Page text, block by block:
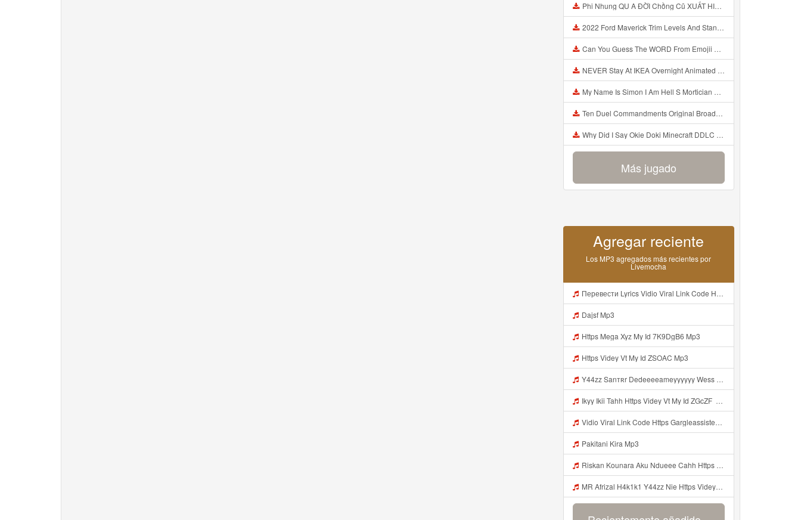
Phi Nhung QU A ĐỜI Chồng Cũ XUẤT HIỆN Khóc Hối Hận Vì Làm Điều KHỦNG KHIẾP Với Cô Mp3
2022 Ford Maverick Trim Levels And Standard Features Explained Mp3
Can You Guess The WORD From Emojii COMPOUND WORD EMOJII CHALLENGE 90 PEOPLE FAIL Guess Mp3
NEVER Stay At IKEA Overnight Animated SCP 3008 Horror Story Mp3
My Name Is Simon I Am Hell S Mortician And I Am Going To Kill God Creepypasta Mp3
Ten Duel Commandments Original Broadway Cast Of Hamilton Lyrics Mp3
Why Did I Say Okie Doki Minecraft DDLC Animated Music Video Song By The Stupendium Mp3
Más jugado
Agregar reciente
Los MP3 agregados más recientes por
Livemocha
Перевести Lyrics Vidio Viral Link Code Https Gargleassistedsafest Com F1bitsyd8 Key C1640d3321d8372d6f94f771cb0a13a MP3 Mp3
Dajsf Mp3
Https Mega Xyz My Id 7K9DgB6 Mp3
Https Videy Vt My Id ZSOAC Mp3
Y44zz Sanтʀr Dedeeeeameyyyyyy Wess Punyaa Https Videyys Lvonya Web Id ᅟᅟᅟᅟᅟᅟᅟᅟᅟᅟᅟᅟᅟᅟᅟᅟᅟᅟᅟᅟᅟᅟᅟᅟᅟᅟᅟᅟᅟᅟᅟᅟ ᅠ ᅠ ᅠ ᅠ ᅠ ᅠ ᅠ ᅠ ᅠ ᅠ ᅠ ᅠ ᅠ ᅠ ᅠ OKk ᅠ ᅠ ᅠ ᅠ ᅠ ᅠ ᅠ ᅠ ᅠ ᅠ ᅠ ᅠ ᅠ ᅠ ᅠ ᅠ ᅠ Mp3
Ikyy Ikii Tahh Https Videy Vt My Id ZGcZF ᅟᅟᅟᅟᅟᅟᅟᅟᅟᅟᅟᅟᅟᅟᅟᅟᅟᅟᅟᅟᅟᅟᅟᅟᅟᅟᅟᅟᅟᅟᅟᅟ ᅠ ᅠ ᅠ ᅠ ᅠ ᅠ ᅠ ᅠ ᅠ ᅠ ᅠ ᅠ ᅠ ᅠ ᅠ OKk ᅠ ᅠ ᅠ ᅠ ᅠ ᅠ ᅠ ᅠ ᅠ ᅠ ᅠ ᅠ ᅠ ᅠ ᅠ ᅠ ᅠ Mp3
Vidio Viral Link Code Https Gargleassistedsafest Com F1bitsyd8 Key C1640d3321d8372d6f94f771cb0a13a Mp3
Pakitani Kira Mp3
Riskan Kounara Aku Ndueee Cahh Https Shorter Me HPjNIt ᅟᅟᅟᅟᅟᅟᅟᅟᅟᅟᅟᅟᅟᅟᅟᅟᅟᅟᅟᅟᅟᅟᅟᅟᅟᅟᅟᅟᅟᅟᅟᅟ ᅠ ᅠ ᅠ ᅠ ᅠ ᅠ ᅠ ᅠ ᅠ ᅠ ᅠ ᅠ ᅠ ᅠ ᅠ OKk ᅠ ᅠ ᅠ ᅠ ᅠ ᅠ ᅠ ᅠ ᅠ ᅠ ᅠ ᅠ ᅠ ᅠ ᅠ ᅠ Mp3
MR Afrizal H4k1k1 Y44zz Nie Https Videyys Lvonya Web Id ᅟᅟᅟᅟᅟᅟᅟᅟᅟᅟᅟᅟᅟᅟᅟᅟᅟᅟᅟᅟᅟᅟᅟᅟᅟᅟᅟᅟᅟᅟᅟᅟ ᅠ ᅠ ᅠ ᅠ ᅠ ᅠ ᅠ ᅠ ᅠ ᅠ ᅠ ᅠ ᅠ ᅠ ᅠ OKk ᅠ ᅠ ᅠ ᅠ ᅠ ᅠ ᅠ ᅠ ᅠ ᅠ ᅠ ᅠ ᅠ ᅠ ᅠ Mp3